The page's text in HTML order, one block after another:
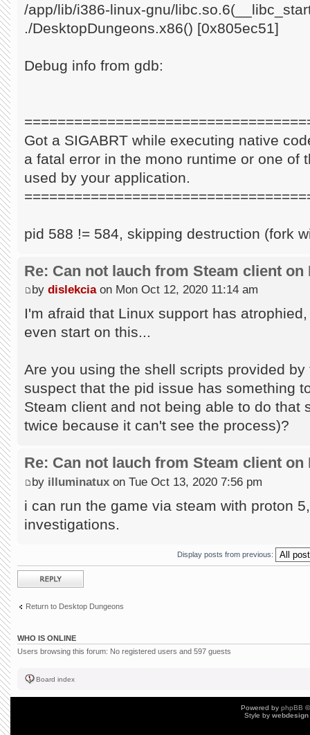
/app/lib/i386-linux-gnu/
./DesktopDungeons.x86() [0x805ec51]
Debug info from gdb:
Got a SIGABRT while executing native
a fatal error in the mono runtime or one of
used by your application.
pid 588 != 584, skipping destruction (fork
Re: Can not lauch from Steam client on
by dislekciaon Mon Oct 12, 2020 11:14 am
I'm afraid that Linux support has
even start on this...
Are you using the shell scripts provided
suspect that the pid issue has something
Steam client and not being able to do that
twice because it can't see the process)?
Re: Can not lauch from Steam client on
by illuminatux on Tue Oct 13, 2020 7:56 pm
i can run the game via steam with proton
investigations.
Display posts from previous:
Post a reply
Return to Desktop Dungeons
WHO IS ONLINE
Users browsing this forum: No registered users and 597 guests
Board index
Powered by phpBB
Style by webdesign